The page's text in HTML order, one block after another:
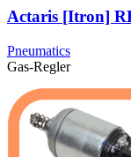
Actaris [Itron]
Pneumatics
Gas-Regler